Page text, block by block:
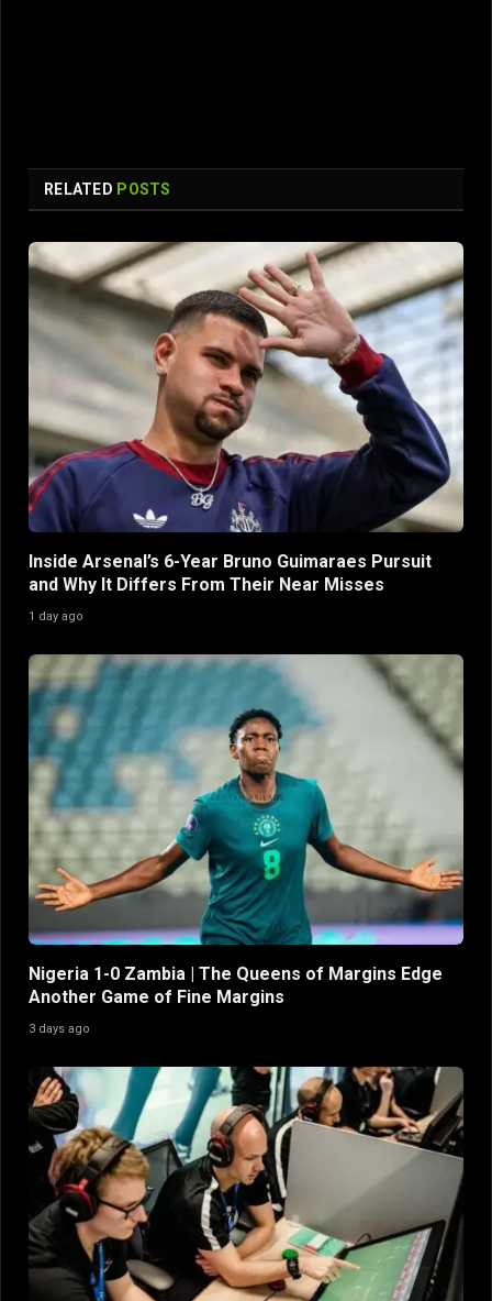
RELATED POSTS
Inside Arsenal’s 6-Year Bruno Guimaraes Pursuit
and Why It Differs From Their Near Misses
1 day ago
Nigeria 1-0 Zambia | The Queens of Margins Edge
Another Game of Fine Margins
3 days ago